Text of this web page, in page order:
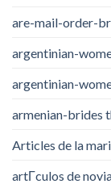
are-mail-order-
argentinian-
argentinian-
armenian-brides
Articles de la
artГ­culos de